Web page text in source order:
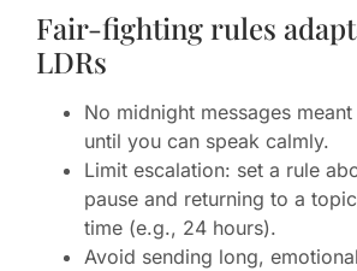
Fair-fighting rules
LDRs
No midnight messages
until you can speak calmly.
Limit escalation: set a rule
pause and returning to a
time (e.g., 24 hours).
Avoid sending long,